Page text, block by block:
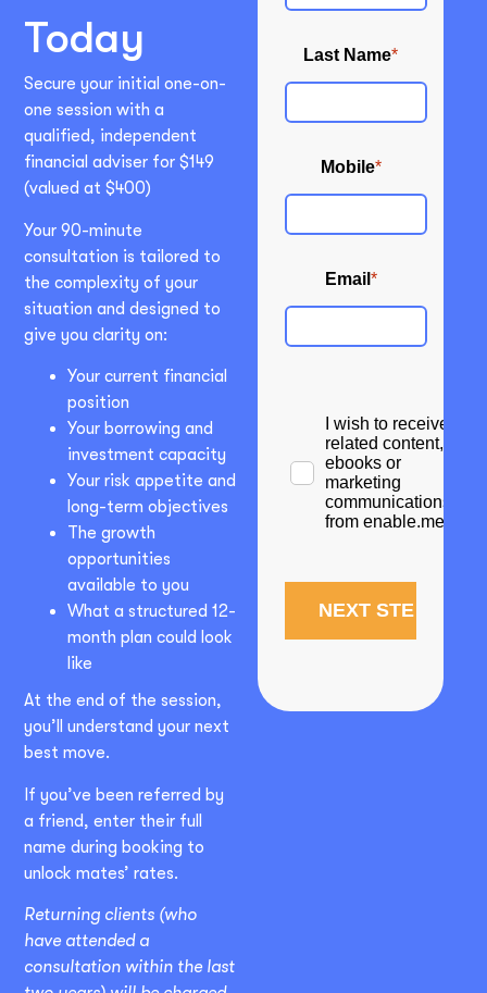
Today
Secure your initial one-on-
one session with a
qualified, independent
financial adviser for $149
(valued at $400)
Your 90-minute
consultation is tailored to
the complexity of your
situation and designed to
give you clarity on:
Your current financial
position
Your borrowing and
investment capacity
Your risk appetite and
long-term objectives
The growth
opportunities
available to you
What a structured 12-
month plan could look
like
At the end of the session,
you’ll understand your next
best move.
If you’ve been referred by
a friend, enter their full
name during booking to
unlock mates’ rates.
Returning clients (who
have attended a
consultation within the last